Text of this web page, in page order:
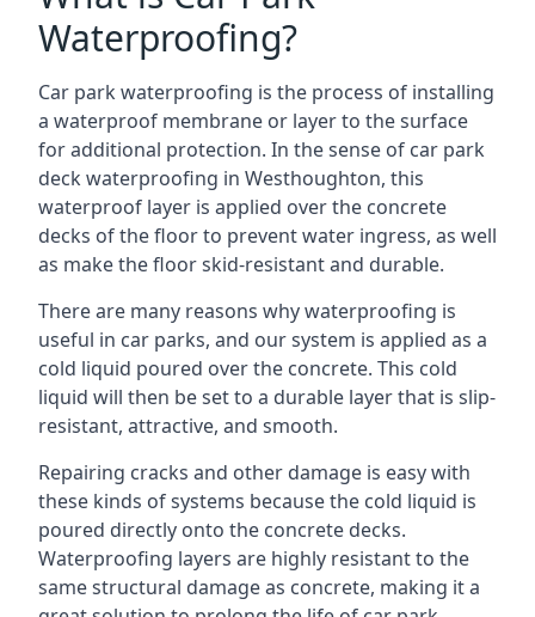
Waterproofing?
Car park waterproofing is the process of installing
a waterproof membrane or layer to the surface
for additional protection. In the sense of car park
deck waterproofing in Westhoughton, this
waterproof layer is applied over the concrete
decks of the floor to prevent water ingress, as well
as make the floor skid-resistant and durable.
There are many reasons why waterproofing is
useful in car parks, and our system is applied as a
cold liquid poured over the concrete. This cold
liquid will then be set to a durable layer that is slip-
resistant, attractive, and smooth.
Repairing cracks and other damage is easy with
these kinds of systems because the cold liquid is
poured directly onto the concrete decks.
Waterproofing layers are highly resistant to the
same structural damage as concrete, making it a